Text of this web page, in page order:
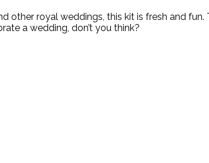
other royal weddings, this kit is fresh and
a wedding, don’t you think?